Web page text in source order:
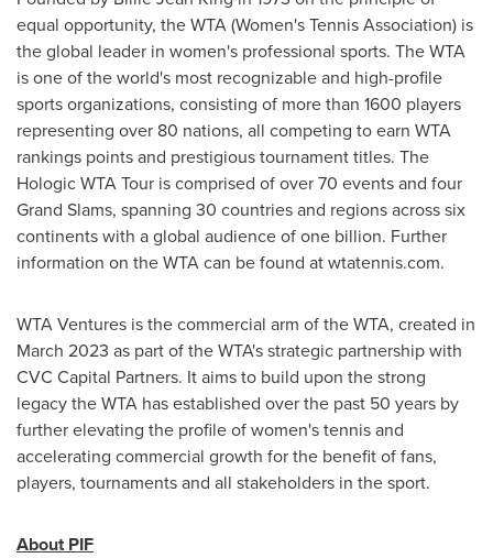
equal opportunity, the WTA (Women's Tennis Association) is
the global leader in women's professional sports. The WTA
is one of the world's most recognizable and high-profile
sports organizations, consisting of more than 1600 players
representing over 80 nations, all competing to earn WTA
rankings points and prestigious tournament titles. The
Hologic WTA Tour is comprised of over 70 events and four
Grand Slams, spanning 30 countries and regions across six
continents with a global audience of one billion. Further
information on the WTA can be found at wtatennis.com.
WTA Ventures is the commercial arm of the WTA, created in
March 2023 as part of the WTA's strategic partnership with
CVC Capital Partners. It aims to build upon the strong
legacy the WTA has established over the past 50 years by
further elevating the profile of women's tennis and
accelerating commercial growth for the benefit of fans,
players, tournaments and all stakeholders in the sport.
About PIF